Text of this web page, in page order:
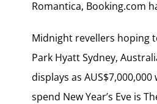
Romantica, Booking.com
Midnight revellers hoping
Park Hyatt Sydney,
displays as
spend New Year’s Eve is